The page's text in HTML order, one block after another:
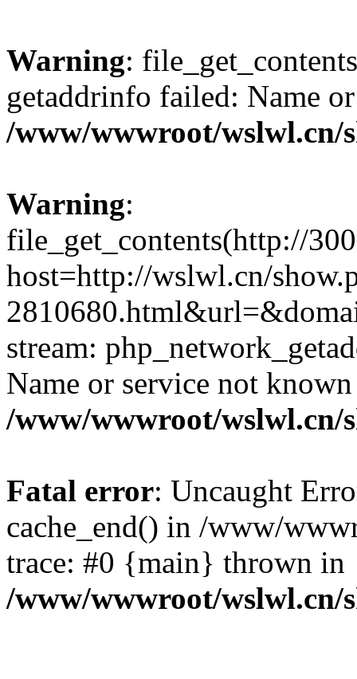
Warning:
getaddrinfo failed: Name
/www/wwwroot/wslwl.cn/
Warning:
file_get_contents(http://
host=http://wslwl.cn/
stream:
Name or service not
/www/wwwroot/wslwl.cn/
Fatal error: Uncaught
cache_end() in /www/
trace: #0 {main} thrown in
/www/wwwroot/wslwl.cn/